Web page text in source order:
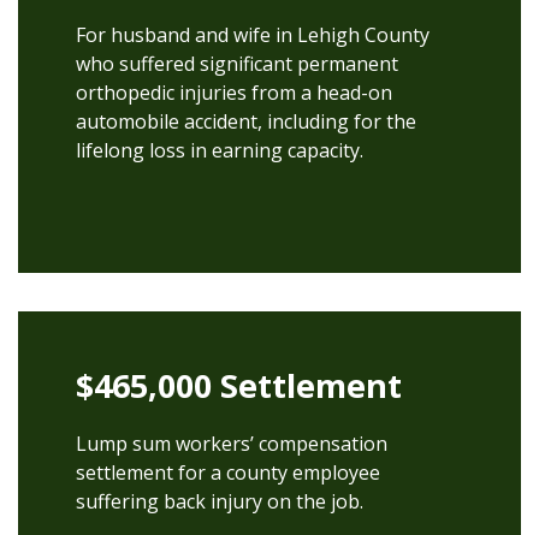
For husband and wife in Lehigh County
who suffered significant permanent
orthopedic injuries from a head-on
automobile accident, including for the
lifelong loss in earning capacity.
$465,000 Settlement
Lump sum workers’ compensation
settlement for a county employee
suffering back injury on the job.